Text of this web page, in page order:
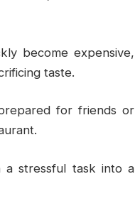
become expensive,
taste.
for friends or
stressful task into a